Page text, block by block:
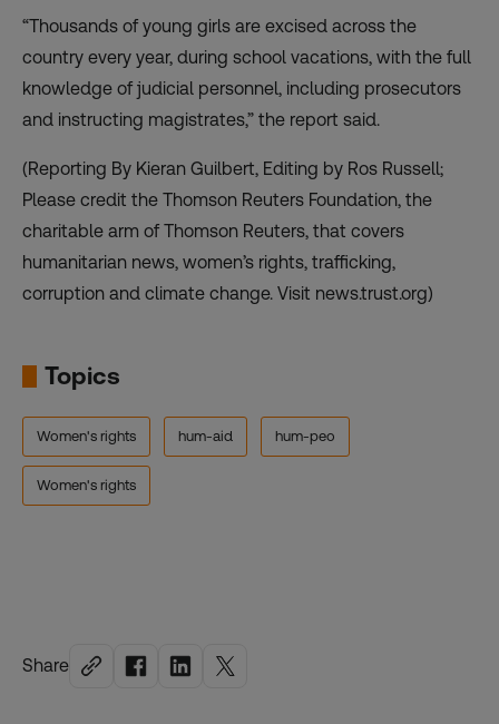
Share
“Thousands of young girls are excised across the
country every year, during school vacations, with the full
knowledge of judicial personnel, including prosecutors
and instructing magistrates,” the report said.
(Reporting By Kieran Guilbert, Editing by Ros Russell;
Please credit the Thomson Reuters Foundation, the
charitable arm of Thomson Reuters, that covers
humanitarian news, women’s rights, trafficking,
corruption and climate change. Visit news.trust.org)
Topics
Women's rights hum-aid hum-peo
Women's rights